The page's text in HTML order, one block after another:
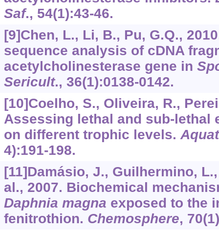
Saf., 54(1):43-46.
[9]Chen, L., Li, B., Pu, G.Q.,
sequence analysis of cDNA
acetylcholinesterase gene in
Sericult., 36(1):0138-0142.
[10]Coelho, S., Oliveira, R.,
Assessing lethal and sub-lethal
on different trophic levels.
4):191-198.
[11]Damásio, J., Guilhermino,
al., 2007. Biochemical
Daphnia magna exposed to the
fenitrothion. Chemosphere, 70